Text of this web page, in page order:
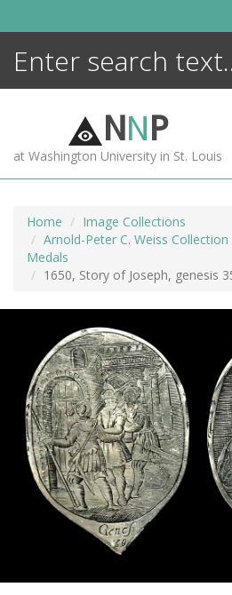
NNP
at Washington University in St. Louis
Home
Image Collections
Arnold-Peter C. Weiss
Medals
1650, Story of Joseph, genesis
MORE +
ADVANCED